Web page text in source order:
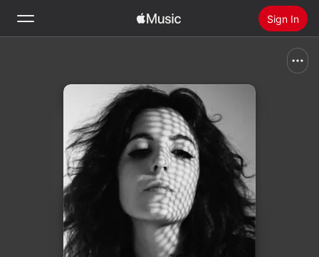
Sign In
Install Apple Music